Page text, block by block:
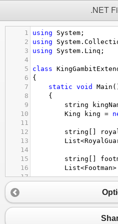
.NET
1 using System ;
2
using System .
3
using System . Linq ;
4
5
class
6
{
7
static void Main
8
    {
9
string
10
King king =
11
12
string
13
List<
14
15
string
16
List<Footman>
17
input
20
        {